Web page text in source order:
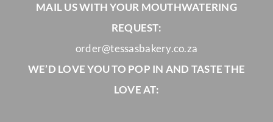
MAIL US WITH YOUR MOUTHWATERING
REQUEST:
order@tessasbakery.co.za
WE’D LOVE YOU TO POP IN AND TASTE THE
LOVE AT: